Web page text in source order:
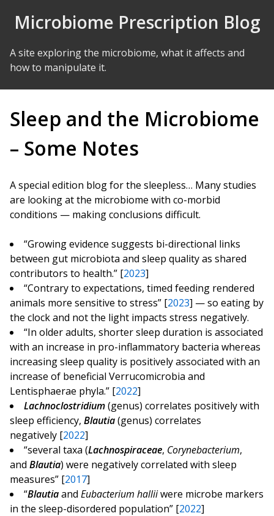
Microbiome Prescription Blog
A site exploring the microbiome, what it affects and
how to manipulate it.
Sleep and the Microbiome
– Some Notes
A special edition blog for the sleepless… Many studies
are looking at the microbiome with co-morbid
conditions — making conclusions difficult.
“Growing evidence suggests bi-directional links
between gut microbiota and sleep quality as shared
contributors to health.” [2023]
“Contrary to expectations, timed feeding rendered
animals more sensitive to stress” [2023] — so eating by
the clock and not the light impacts stress negatively.
“In older adults, shorter sleep duration is associated
with an increase in pro-inflammatory bacteria whereas
increasing sleep quality is positively associated with an
increase of beneficial Verrucomicrobia and
Lentisphaerae phyla.” [2022]
Lachnoclostridium(genus) correlates positively with
sleep efficiency, Blautia(genus) correlates
negatively [2022]
“several taxa (Lachnospiraceae, Corynebacterium,
and Blautia) were negatively correlated with sleep
measures” [2017]
“Blautiaand Eubacterium halliiwere microbe markers
in the sleep-disordered population” [2022]